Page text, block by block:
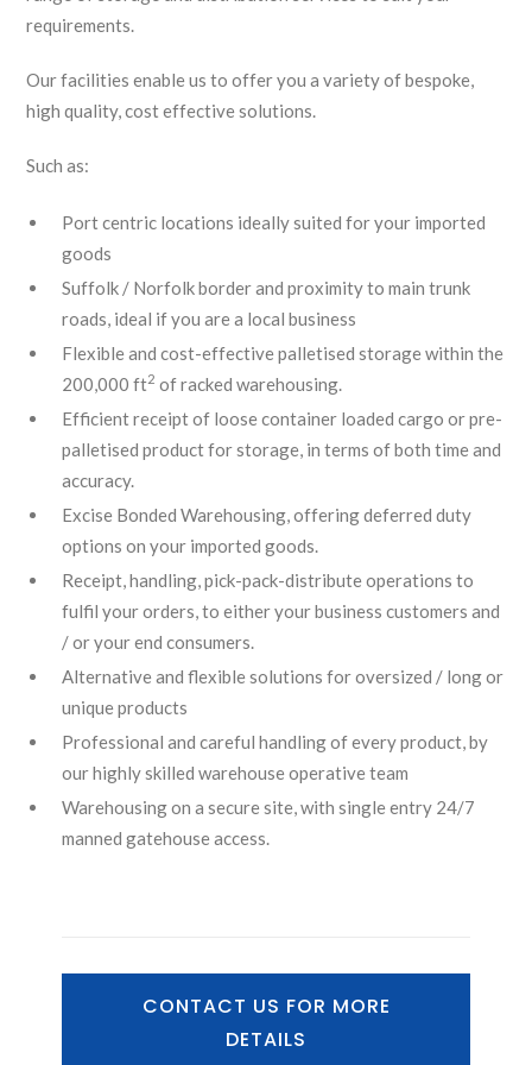
requirements.
Our facilities enable us to offer you a variety of bespoke,
high quality, cost effective solutions.
Such as:
Port centric locations ideally suited for your imported
goods
Suffolk / Norfolk border and proximity to main trunk
roads, ideal if you are a local business
Flexible and cost-effective palletised storage within the
200,000 ft2 of racked warehousing.
Efficient receipt of loose container loaded cargo or pre-
palletised product for storage, in terms of both time and
accuracy.
Excise Bonded Warehousing, offering deferred duty
options on your imported goods.
Receipt, handling, pick-pack-distribute operations to
fulfil your orders, to either your business customers and
/ or your end consumers.
Alternative and flexible solutions for oversized / long or
unique products
Professional and careful handling of every product, by
our highly skilled warehouse operative team
Warehousing on a secure site, with single entry 24/7
manned gatehouse access.
CONTACT US FOR MORE
DETAILS